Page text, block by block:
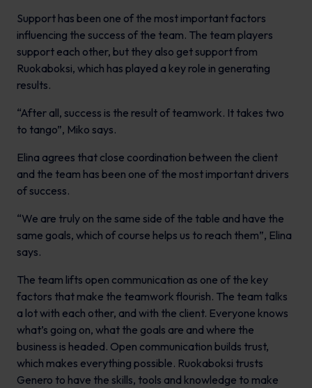
Support has been one of the most important factors
influencing the success of the team. The team players
support each other, but they also get support from
Ruokaboksi, which has played a key role in generating
results.
“After all, success is the result of teamwork. It takes two
to tango”, Miko says.
Elina agrees that close coordination between the client
and the team has been one of the most important drivers
of success.
“We are truly on the same side of the table and have the
same goals, which of course helps us to reach them”, Elina
says.
The team lifts open communication as one of the key
factors that make the teamwork flourish. The team talks
a lot with each other, and with the client. Everyone knows
what’s going on, what the goals are and where the
business is headed. Open communication builds trust,
which makes everything possible. Ruokaboksi trusts
Genero to have the skills, tools and knowledge to make